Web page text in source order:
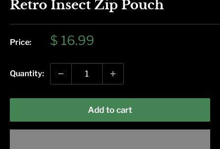
Retro Insect Zip Pouch
Price:
Sale
$ 16.99
Quantity:
Add to cart